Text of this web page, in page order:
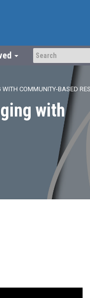
WITH COMMUNITY-BASED
with